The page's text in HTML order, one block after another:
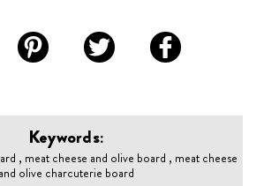
Keywords:
, meat cheese and olive board , meat cheese
and olive charcuterie board